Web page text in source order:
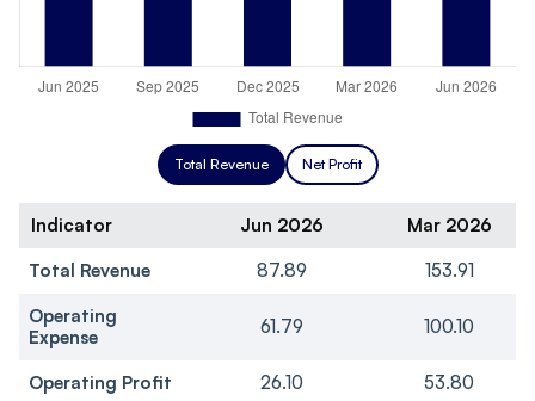
Total Revenue Net Profit
Indicator Jun 2026
Mar 2026
Total Revenue
87.89
153.91
Operating
Expense
61.79 100.10
Operating Profit 26.10 53.80